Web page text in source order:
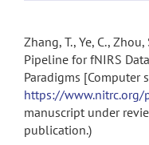
Accessibility
Zhang, T., Ye, C., Zhou,
Pipeline for fNIRS
Paradigms [Computer
https://
manuscript under
publication.)